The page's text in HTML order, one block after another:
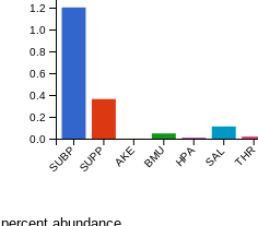
SUBP SUPP AKE BMU HPA SAL THR
0.0
0.2
0.4
0.6
0.8
1.0
1.2